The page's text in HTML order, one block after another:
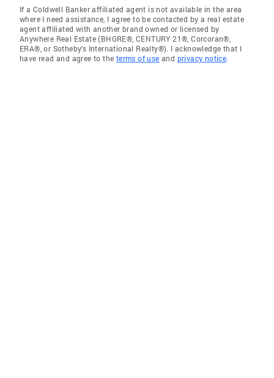
If a Coldwell Banker affiliated agent is not available in the area
where I need assistance, I agree to be contacted by a real estate
agent affiliated with another brand owned or licensed by
Anywhere Real Estate (BHGRE®, CENTURY 21®, Corcoran®,
ERA®, or Sotheby's International Realty®). I acknowledge that I
have read and agree to the terms of use and privacy notice.